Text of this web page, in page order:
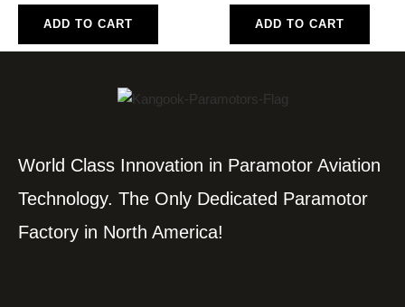
ADD TO CART ADD TO CART
World Class Innovation in Paramotor Aviation
Technology. The Only Dedicated Paramotor
Factory in North America!